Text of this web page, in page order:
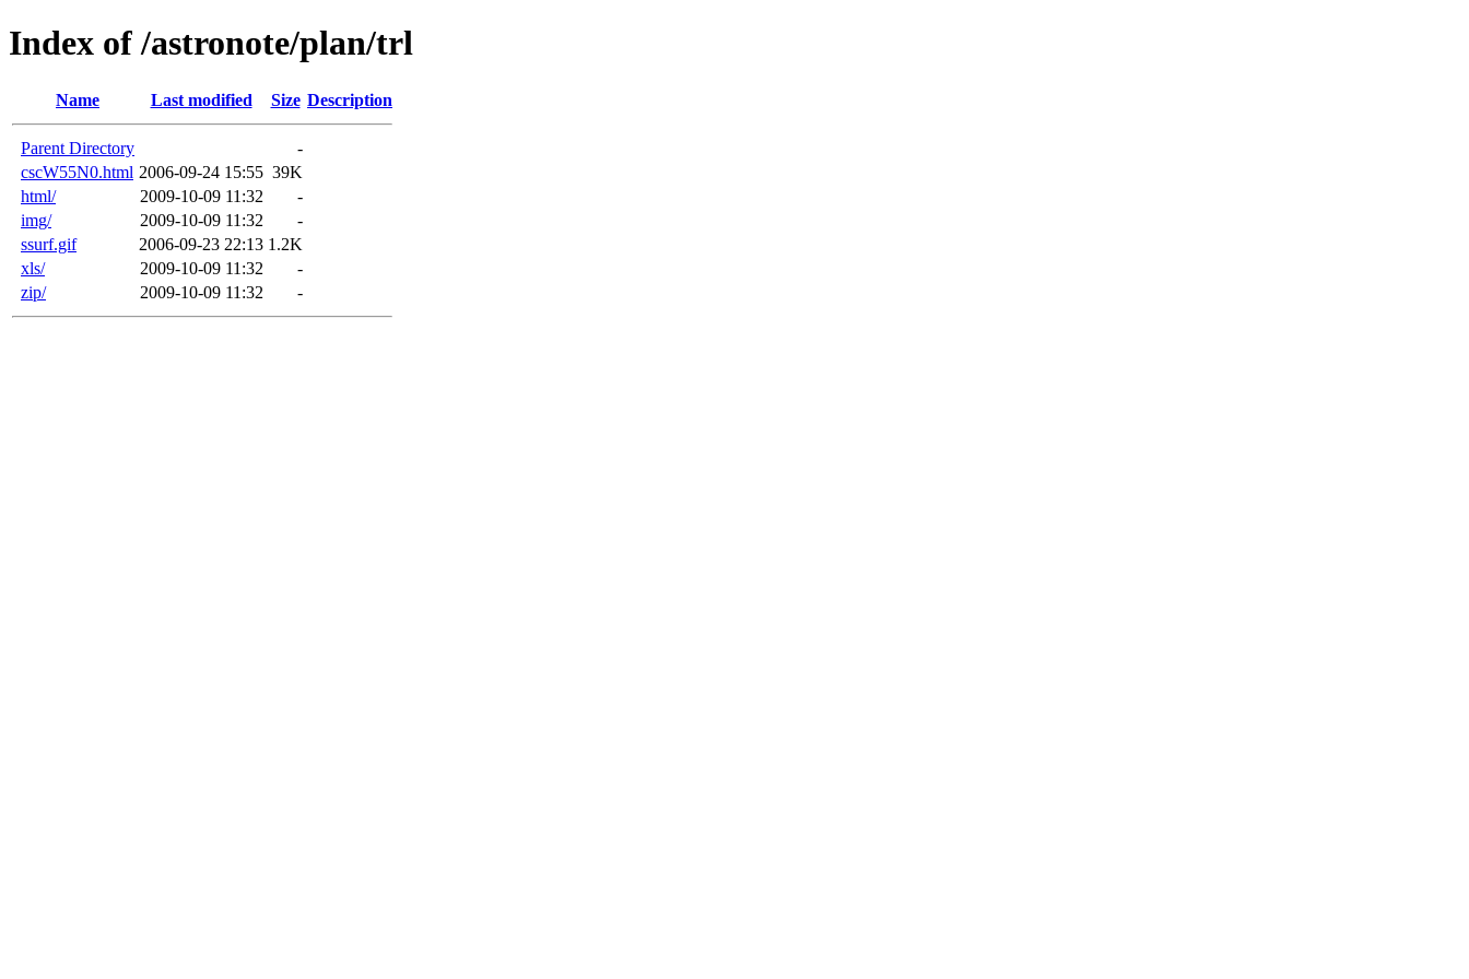
Index of /astronote/plan/trl
Name Last modified Size Description
Parent Directory
-
cscW55N0.html 2006-09-24 15:55 39K
html/
2009-10-09 11:32
-
img/
2009-10-09 11:32
-
ssurf.gif
2006-09-23 22:13 1.2K
xls/
2009-10-09 11:32
-
zip/
2009-10-09 11:32 -